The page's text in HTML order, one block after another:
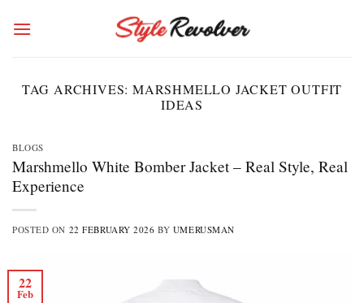
TAG ARCHIVES: MARSHMELLO JACKET OUTFIT
IDEAS
BLOGS
Marshmello White Bomber Jacket – Real Style, Real
Experience
POSTED ON 22 FEBRUARY 2026 BY UMERUSMAN
22
Feb